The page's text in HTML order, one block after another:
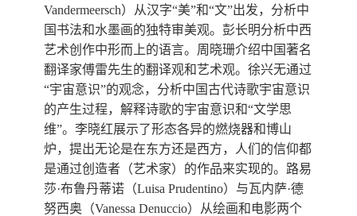
Vandermeersch）从汉字“美”和“文”出发，分析中
国书法和水墨画的独特审美观。彭长明分析中西
艺术创作中形而上的语言。周晓珊介绍中国著名
翻译家傅雷先生的翻译观和艺术观。徐兴无通过
“宇宙意识”的观念，分析中国古代诗歌宇宙意识
的产生过程，解释诗歌的宇宙意识和“文学思
维”。李晓红展示了形态各异的燃烧器和博山
炉，提出无论是在东方还是西方，人们的信仰都
是通过创造者（艺术家）的作品来实现的。路易
莎·布鲁丹蒂诺（Luisa Prudentino）与瓦内萨·德
努西奥（Vanessa Denuccio）从绘画和电影两个